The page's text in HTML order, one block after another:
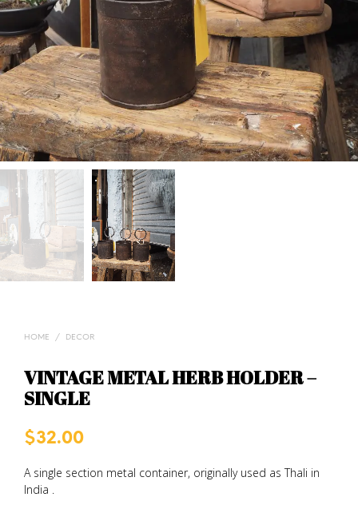
HOME / DECOR
VINTAGE METAL HERB HOLDER –
SINGLE
$32.00
A single section metal container, originally used as Thali in
India .